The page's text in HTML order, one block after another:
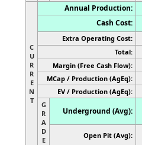
C
U
R
R
E
N
T
Annual Production:
Cash Cost:
Extra Operating Cost:
Total:
Margin (Free Cash Flow):
MCap / Production (AgEq):
EV / Production (AgEq):
G
R
A
D
E
Underground (Avg):
Open Pit (Avg):